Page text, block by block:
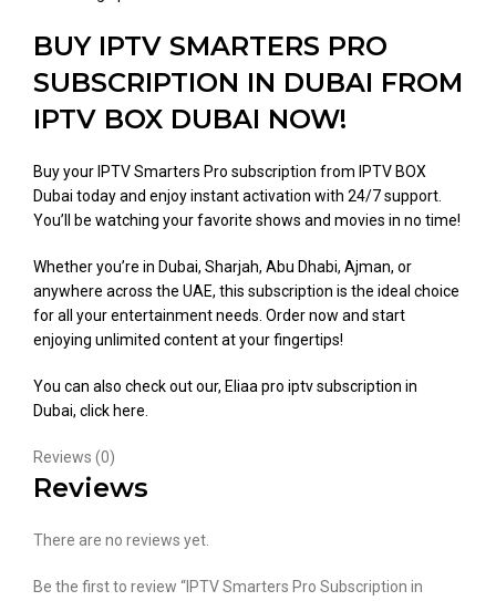
BUY IPTV SMARTERS PRO
SUBSCRIPTION IN DUBAI FROM
IPTV BOX DUBAI NOW!
Buy your IPTV Smarters Pro subscription from IPTV BOX
Dubai today and enjoy instant activation with 24/7 support.
You’ll be watching your favorite shows and movies in no time!
Whether you’re in Dubai, Sharjah, Abu Dhabi, Ajman, or
anywhere across the UAE, this subscription is the ideal choice
for all your entertainment needs. Order now and start
enjoying unlimited content at your fingertips!
You can also check out our, Eliaa pro iptv subscription in
Dubai, click here
Reviews (0)
Reviews
There are no reviews yet.
Be the first to review “IPTV Smarters Pro Subscription in